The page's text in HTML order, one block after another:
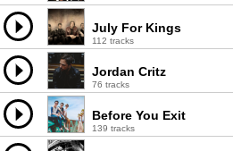
July For Kings
112 tracks
Jordan Critz
76 tracks
Before You Exit
139 tracks